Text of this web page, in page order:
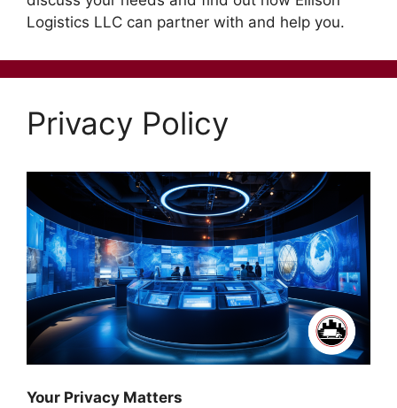
Logistics LLC can partner with and help you.
Privacy Policy
Your Privacy Matters